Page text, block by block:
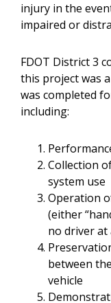
injury in the
impaired or
FDOT District 3
this project was
was completed
including:
Collection
system use
Operation
(either
no driver at
between
vehicle